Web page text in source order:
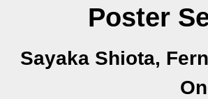
Poster
Sayaka Shiota,